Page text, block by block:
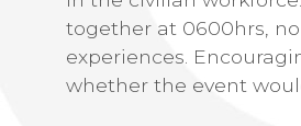
together at 0600hrs,
experiences.
whether the event